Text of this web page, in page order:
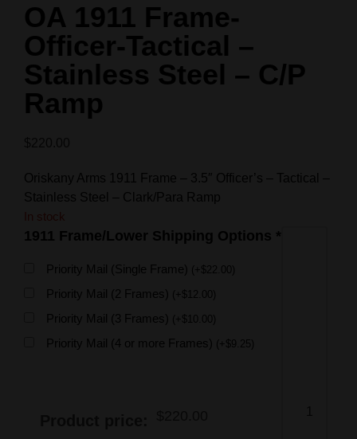
OA 1911 Frame-
Officer-Tactical –
Stainless Steel – C/P
Ramp
Oriskany Arms 1911 Frame – 3.5″ Officer’s – Tactical –
Stainless Steel – Clark/Para Ramp
In stock
1911 Frame/Lower Shipping Options *
Priority Mail (Single Frame) ( + $22.00
Priority Mail (2 Frames) ( + $12.00
Priority Mail (3 Frames) ( + $10.00
Priority Mail (4 or more Frames) ( + $ 9.25